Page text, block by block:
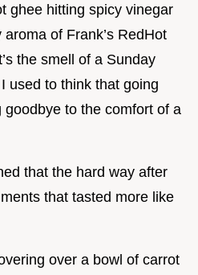
ghee hitting spicy vinegar
of Frank’s RedHot
the smell of a Sunday
used to think that going
to the comfort of a
that the hard way after
that tasted more like
over a bowl of carrot